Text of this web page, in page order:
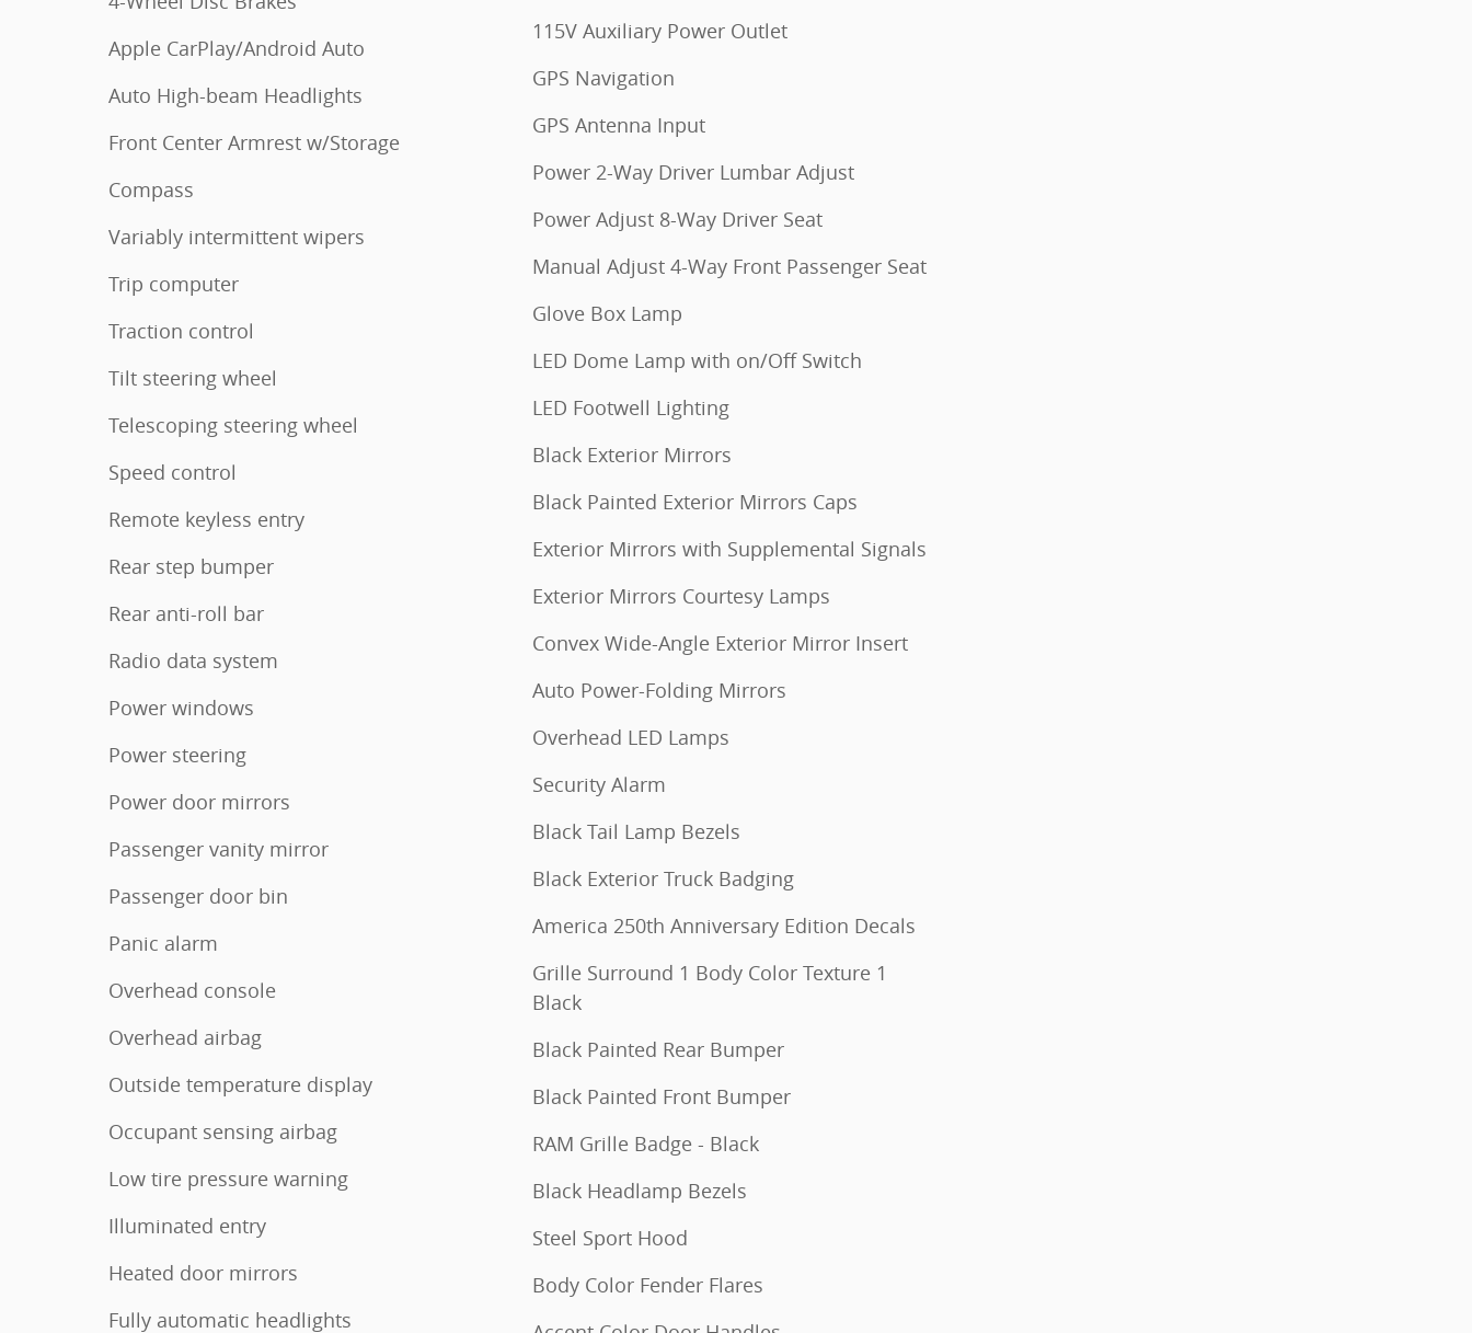
Apple CarPlay/Android Auto
Auto High-beam Headlights
Front Center Armrest w/Storage
Compass
Variably intermittent wipers
Trip computer
Traction control
Tilt steering wheel
Telescoping steering wheel
Speed control
Remote keyless entry
Rear step bumper
Rear anti-roll bar
Radio data system
Power windows
Power steering
Power door mirrors
Passenger vanity mirror
Passenger door bin
Panic alarm
Overhead console
Overhead airbag
Outside temperature display
Occupant sensing airbag
Low tire pressure warning
Illuminated entry
Heated door mirrors
Fully automatic headlights
115V Auxiliary Power Outlet
GPS Navigation
GPS Antenna Input
Power 2-Way Driver Lumbar Adjust
Power Adjust 8-Way Driver Seat
Manual Adjust 4-Way Front Passenger Seat
Glove Box Lamp
LED Dome Lamp with on/Off Switch
LED Footwell Lighting
Black Exterior Mirrors
Black Painted Exterior Mirrors Caps
Exterior Mirrors with Supplemental Signals
Exterior Mirrors Courtesy Lamps
Convex Wide-Angle Exterior Mirror Insert
Auto Power-Folding Mirrors
Overhead LED Lamps
Security Alarm
Black Tail Lamp Bezels
Black Exterior Truck Badging
America 250th Anniversary Edition Decals
Grille Surround 1 Body Color Texture 1
Black
Black Painted Rear Bumper
Black Painted Front Bumper
RAM Grille Badge - Black
Black Headlamp Bezels
Steel Sport Hood
Body Color Fender Flares